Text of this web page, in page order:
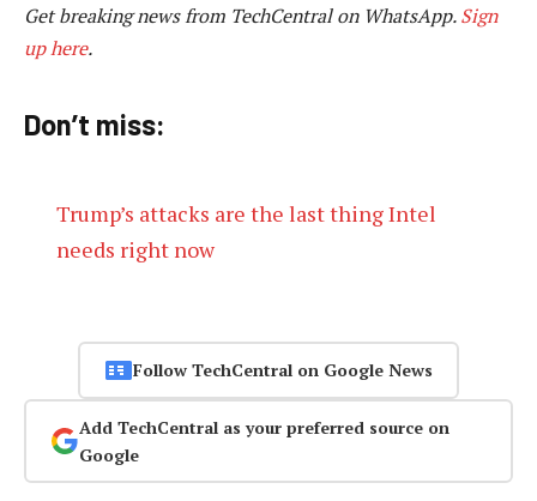
Get breaking news from TechCentral on WhatsApp.Sign
up here.
Don’t miss:
Trump’s attacks are the last thing Intel
needs right now
Follow TechCentral on Google News
Add TechCentral as your preferred source on
Google